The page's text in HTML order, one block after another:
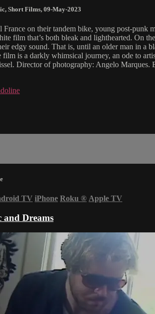
, Short Films, 09-May-2023
on their tandem bike, young post-punk
film that’s both bleak and lighthearted. On
edgy sound. That is, until an older man in a
film is a darkly whimsical journey, an ode to
Director of photography: Angelo
TV iPhone Roku ® Apple TV
and Dreams